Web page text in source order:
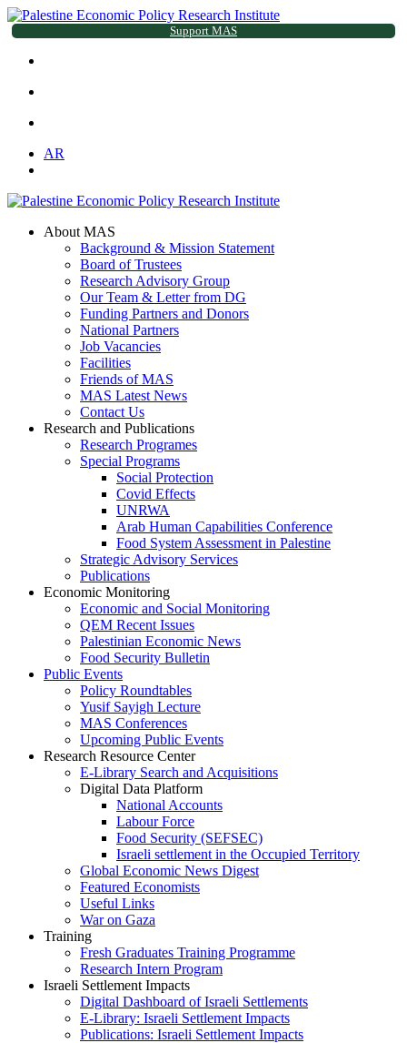
Support MAS
AR
About MAS
Background & Mission Statement
Board of Trustees
Research Advisory Group
Our Team & Letter from DG
Funding Partners and Donors
National Partners
Job Vacancies
Facilities
Friends of MAS
MAS Latest News
Contact Us
Research and Publications
Research Programes
Special Programs
Social Protection
Covid Effects
UNRWA
Arab Human Capabilities Conference
Food System Assessment in Palestine
Strategic Advisory Services
Publications
Economic Monitoring
Economic and Social Monitoring
QEM Recent Issues
Palestinian Economic News
Food Security Bulletin
Public Events
Policy Roundtables
Yusif Sayigh Lecture
MAS Conferences
Upcoming Public Events
Research Resource Center
E-Library Search and Acquisitions
Digital Data Platform
National Accounts
Labour Force
Food Security (SEFSEC)
Israeli settlement in the Occupied Territory
Global Economic News Digest
Featured Economists
Useful Links
War on Gaza
Training
Fresh Graduates Training Programme
Research Intern Program
Israeli Settlement Impacts
Digital Dashboard of Israeli Settlements
E-Library: Israeli Settlement Impacts
Publications: Israeli Settlement Impacts